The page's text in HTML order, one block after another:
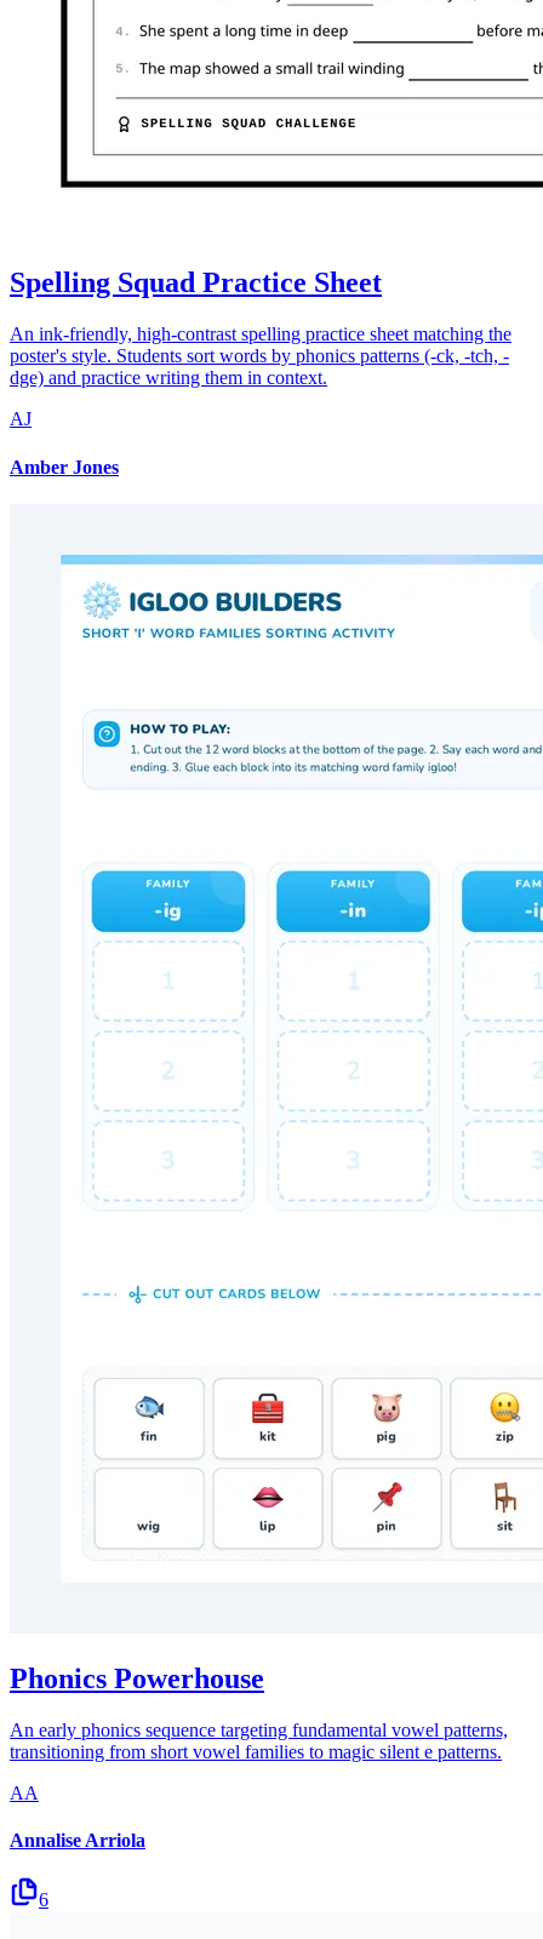
Spelling Squad Practice Sheet
An ink-friendly, high-contrast spelling practice sheet matching the
poster's style. Students sort words by phonics patterns (-ck, -tch, -
dge) and practice writing them in context.
AJ
Amber Jones
Phonics Powerhouse
An early phonics sequence targeting fundamental vowel patterns,
transitioning from short vowel families to magic silent e patterns.
AA
Annalise Arriola
6